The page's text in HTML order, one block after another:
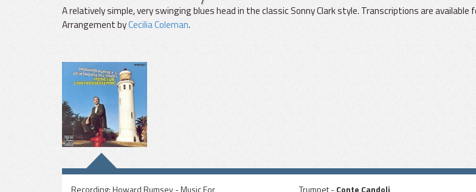
A relatively simple, very swinging blues head in the classic Sonny Clark style. Transcriptions are available
Arrangement byCecilia Coleman.
Recording:Howard Rumsey - Music For
Trumpet -Conte Candoli